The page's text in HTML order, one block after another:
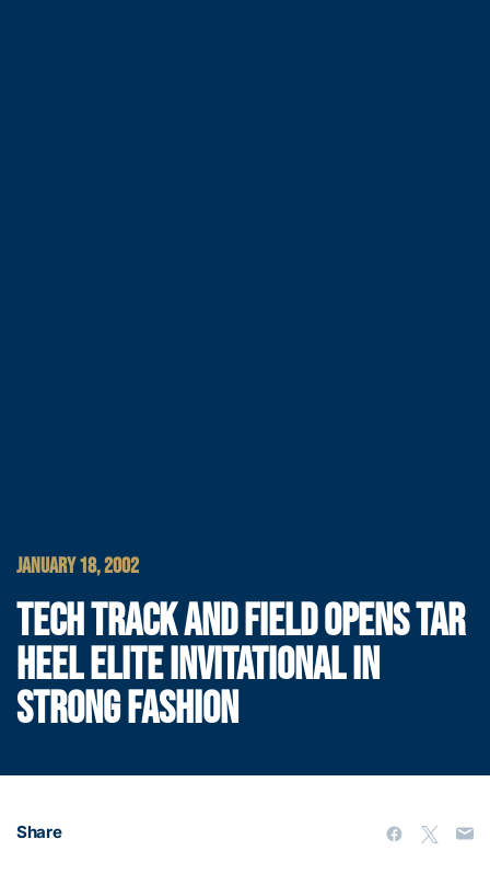
JANUARY 18, 2002
TECH TRACK AND FIELD OPENS TAR
HEEL ELITE INVITATIONAL IN
STRONG FASHION
Share